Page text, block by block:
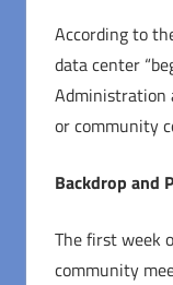
According to
data center
Administration
or community
Backdrop and
The first week
community